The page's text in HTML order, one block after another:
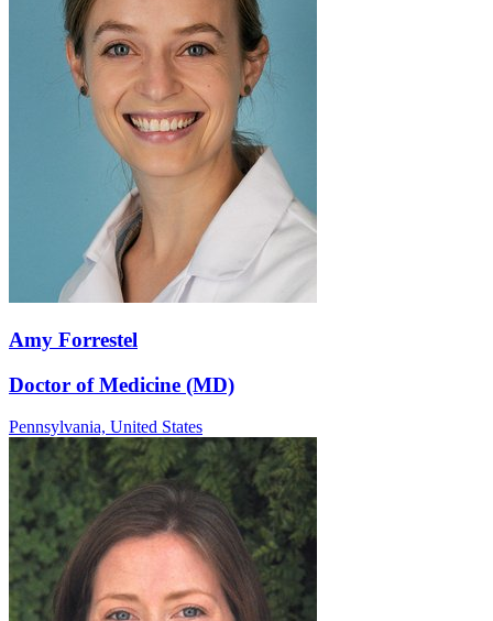
Amy Forrestel
Doctor of Medicine (MD)
Pennsylvania, United States